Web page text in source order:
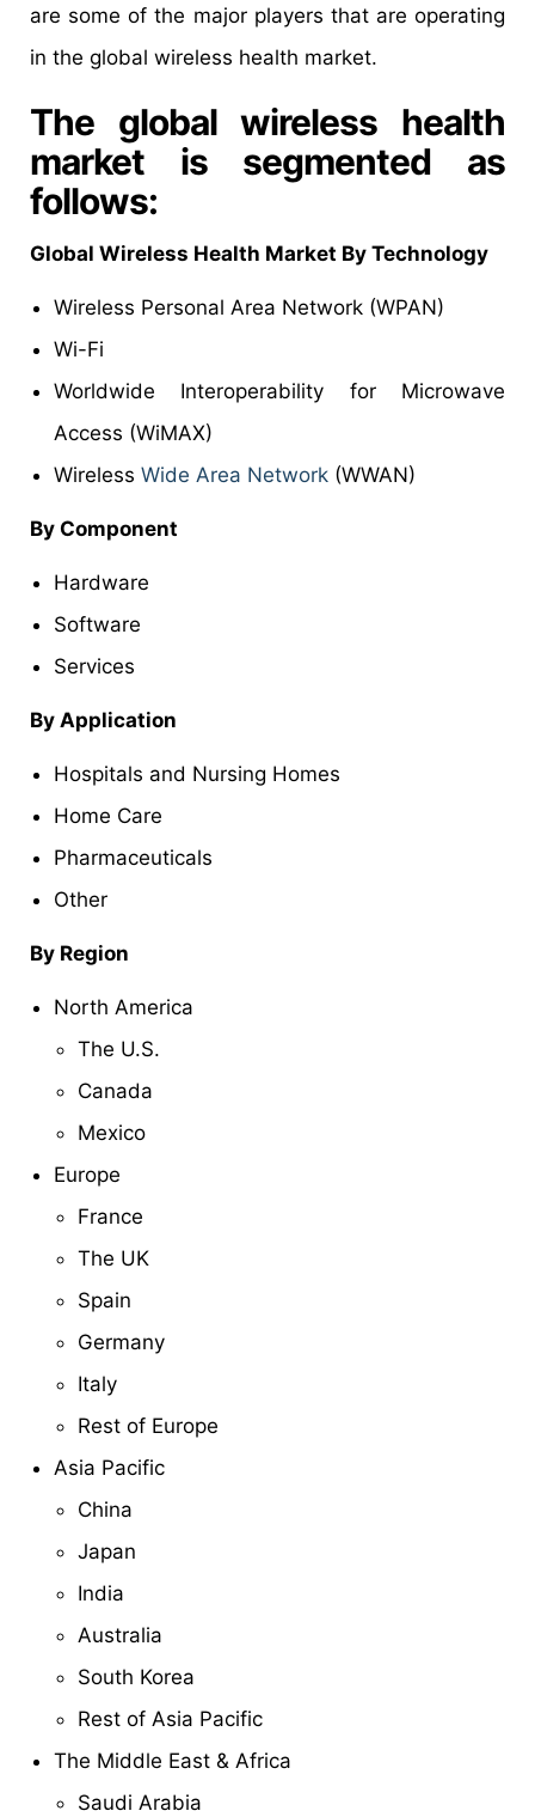
are some of the major players that are operating
in the global wireless health market.
The global wireless health
market is segmented as
follows:
Global Wireless Health Market By Technology
Wireless Personal Area Network (WPAN)
Wi-Fi
Worldwide Interoperability for Microwave
Access (WiMAX)
Wireless Wide Area Network (WWAN)
By Component
Hardware
Software
Services
By Application
Hospitals and Nursing Homes
Home Care
Pharmaceuticals
Other
By Region
North America
The U.S.
Canada
Mexico
Europe
France
The UK
Spain
Germany
Italy
Rest of Europe
Asia Pacific
China
Japan
India
Australia
South Korea
Rest of Asia Pacific
The Middle East & Africa
Saudi Arabia